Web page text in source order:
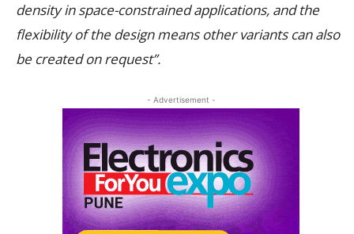
density in space-constrained applications, and the
flexibility of the design means other variants can also
be created on request”.
- Advertisement -